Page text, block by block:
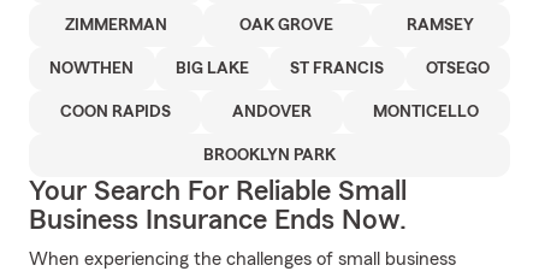
ZIMMERMAN OAK GROVE RAMSEY
NOWTHEN BIG LAKE ST FRANCIS OTSEGO
COON RAPIDS ANDOVER MONTICELLO
BROOKLYN PARK
Your Search For Reliable Small
Business Insurance Ends Now.
When experiencing the challenges of small business